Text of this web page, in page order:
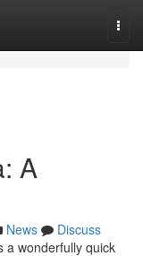
A
News
Discuss
a wonderfully quick